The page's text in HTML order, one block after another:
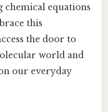
equations
this
the door to
world and
our everyday